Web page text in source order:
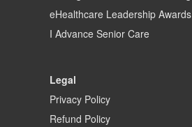
eHealthcare Leadership Awards
I Advance Senior Care
Legal
Privacy Policy
Refund Policy